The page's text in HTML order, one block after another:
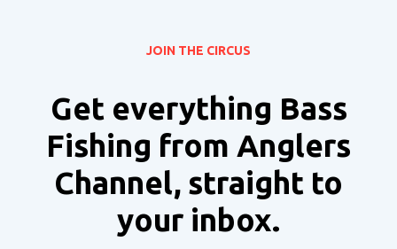
JOIN THE CIRCUS
Get everything Bass
Fishing from Anglers
Channel, straight to
your inbox.